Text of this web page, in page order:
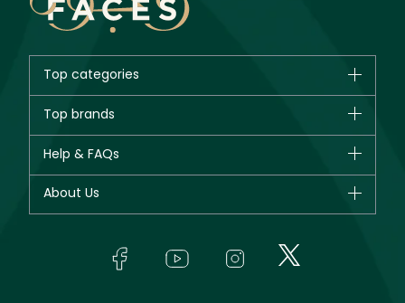
Top categories
New in
Bestsellers
Fragrance
Top brands
Giorgio Armani
Yves Saint Laurent
Help & FAQs
About Us
In-Store Services